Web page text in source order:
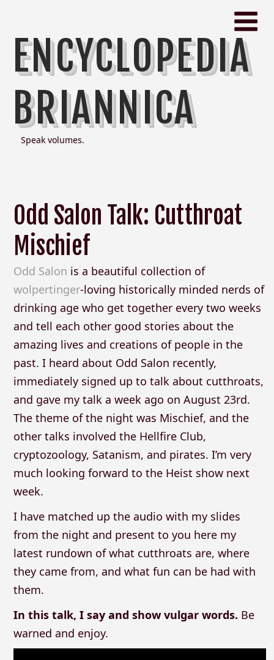
ENCYCLOPEDIA
BRIANNICA
Speak volumes.
Odd Salon Talk: Cutthroat
Mischief
Odd Salon is a beautiful collection of
wolpertinger-loving historically minded nerds of
drinking age who get together every two weeks
and tell each other good stories about the
amazing lives and creations of people in the
past. I heard about Odd Salon recently,
immediately signed up to talk about cutthroats,
and gave my talk a week ago on August 23rd.
The theme of the night was Mischief, and the
other talks involved the Hellfire Club,
cryptozoology, Satanism, and pirates. I’m very
much looking forward to the Heist show next
week.
I have matched up the audio with my slides
from the night and present to you here my
latest rundown of what cutthroats are, where
they came from, and what fun can be had with
them.
In this talk, I say and show vulgar words. Be
warned and enjoy.